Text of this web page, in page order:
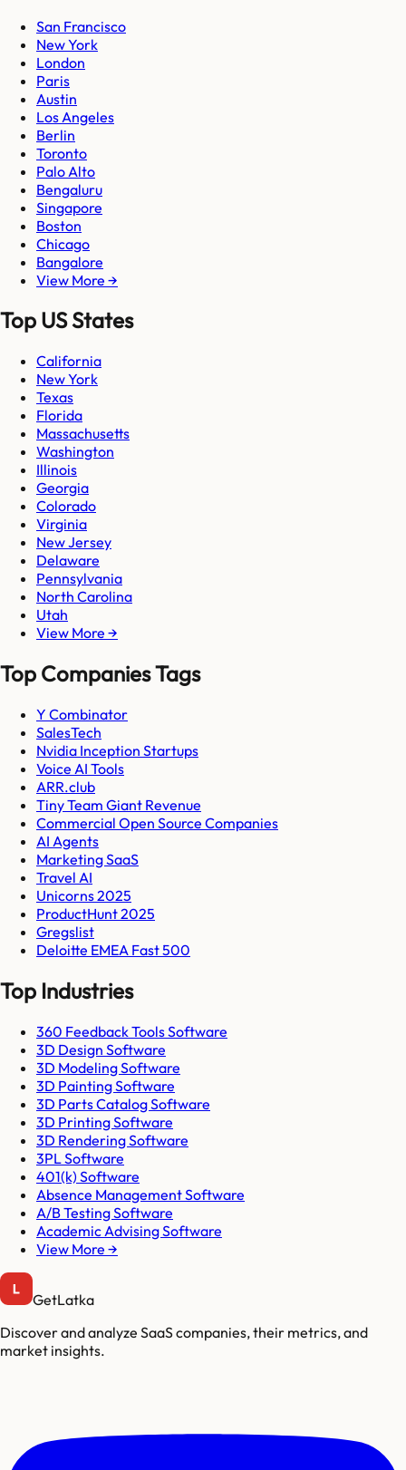
San Francisco
New York
London
Paris
Austin
Los Angeles
Berlin
Toronto
Palo Alto
Bengaluru
Singapore
Boston
Chicago
Bangalore
View More →
Top US States
California
New York
Texas
Florida
Massachusetts
Washington
Illinois
Georgia
Colorado
Virginia
New Jersey
Delaware
Pennsylvania
North Carolina
Utah
View More →
Top Companies Tags
Y Combinator
SalesTech
Nvidia Inception Startups
Voice AI Tools
ARR.club
Tiny Team Giant Revenue
Commercial Open Source Companies
AI Agents
Marketing SaaS
Travel AI
Unicorns 2025
ProductHunt 2025
Gregslist
Deloitte EMEA Fast 500
Top Industries
360 Feedback Tools Software
3D Design Software
3D Modeling Software
3D Painting Software
3D Parts Catalog Software
3D Printing Software
3D Rendering Software
3PL Software
401(k) Software
Absence Management Software
A/B Testing Software
Academic Advising Software
View More →
GetLatka
Discover and analyze SaaS companies, their metrics, and
market insights.